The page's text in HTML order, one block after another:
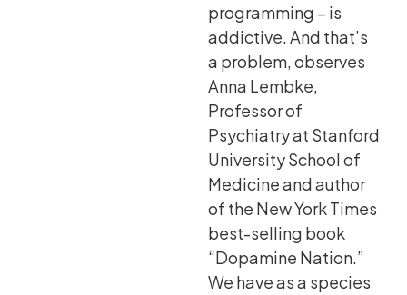
programming – is
addictive. And that’s
a problem, observes
Anna Lembke,
Professor of
Psychiatry at Stanford
University School of
Medicine and author
of the New York Times
best-selling book
“Dopamine Nation.”
We have as a species